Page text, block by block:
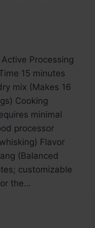
Processing
15 minutes
mix (Makes 16
Cooking
minimal
processor
Flavor
(Balanced
customizable
the…